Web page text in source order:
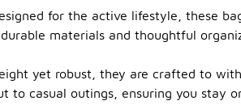
for the active lifestyle, these
materials and thoughtful
yet robust, they are crafted to
casual outings, ensuring you stay